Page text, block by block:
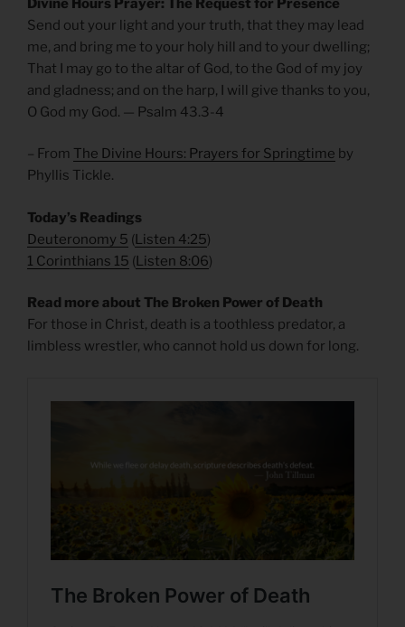
Divine Hours Prayer: The Request for Presence
Send out your light and your truth, that they may lead
me, and bring me to your holy hill and to your dwelling;
That I may go to the altar of God, to the God of my joy
and gladness; and on the harp, I will give thanks to you,
O God my God. — Psalm 43.3-4
– From The Divine Hours: Prayers for Springtime by
Phyllis Tickle.
Today’s Readings
Deuteronomy 5 (Listen 4:25)
1 Corinthians 15 (Listen 8:06)
Read more about The Broken Power of Death
For those in Christ, death is a toothless predator, a
limbless wrestler, who cannot hold us down for long.